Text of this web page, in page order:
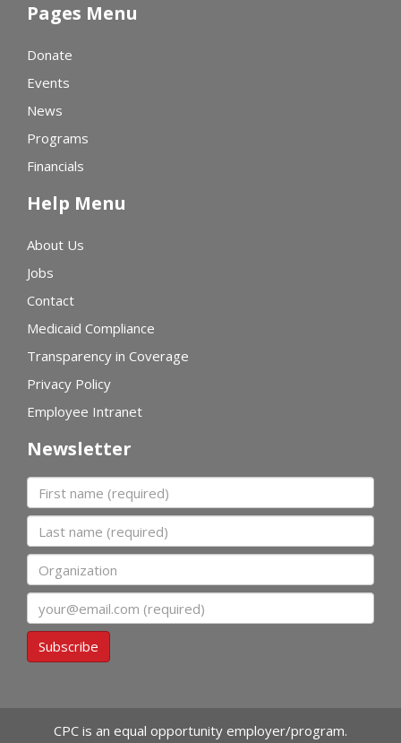
Pages Menu
Donate
Events
News
Programs
Financials
Help Menu
About Us
Jobs
Contact
Medicaid Compliance
Transparency in Coverage
Privacy Policy
Employee Intranet
Newsletter
First name
Last name
Organization
Subscribe
CPC is an equal opportunity employer/program.